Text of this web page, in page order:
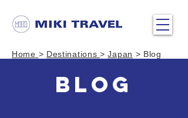
Home > Destinations>Japan > Blog
BLOG